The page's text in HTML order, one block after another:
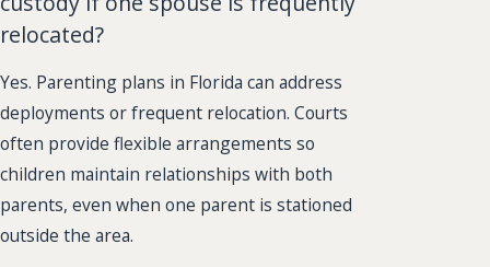
relocated?
Yes. Parenting plans in Florida can address
deployments or frequent relocation. Courts
often provide flexible arrangements so
children maintain relationships with both
parents, even when one parent is stationed
outside the area.